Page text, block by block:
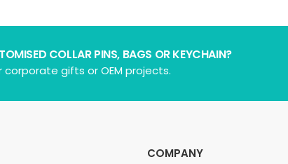
COLLAR PINS, BAGS OR KEYCHAIN?
gifts or OEM projects.
COMPANY